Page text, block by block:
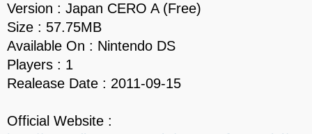
Version : Japan CERO A (Free)
Size : 57.75MB
Available On : Nintendo DS
Players : 1
Realease Date : 2011-09-15
Official Website :